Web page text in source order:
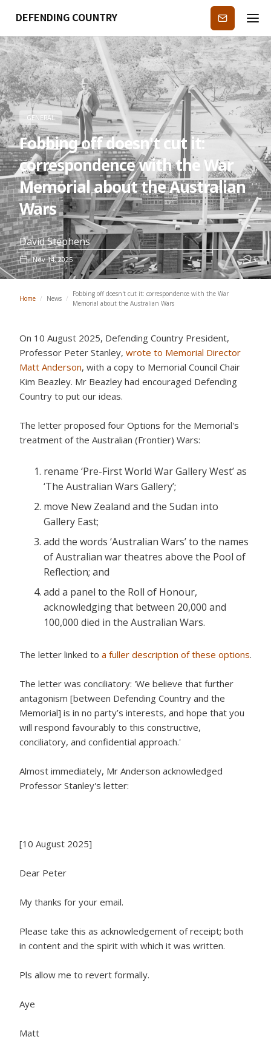
DEFENDING COUNTRY Subscribe
GENERAL
Fobbing off doesn't cut it:
correspondence with the War
Memorial about the Australian
Wars
David Stephens
Nov 14, 2025
Home / News /
Fobbing off doesn't cut it: correspondence with the War
Memorial about the Australian Wars
On 10 August 2025, Defending Country President,
Professor Peter Stanley, wrote to Memorial Director
Matt Anderson, with a copy to Memorial Council Chair
Kim Beazley. Mr Beazley had encouraged Defending
Country to put our ideas.
The letter proposed four Options for the Memorial's
treatment of the Australian (Frontier) Wars:
rename ‘Pre-First World War Gallery West’ as
‘The Australian Wars Gallery’;
move New Zealand and the Sudan into
Gallery East;
add the words ‘Australian Wars’ to the names
of Australian war theatres above the Pool of
Reflection; and
add a panel to the Roll of Honour,
acknowledging that between 20,000 and
100,000 died in the Australian Wars.
The letter linked to a fuller description of these options.
The letter was conciliatory: 'We believe that further
antagonism [between Defending Country and the
Memorial] is in no party’s interests, and hope that you
will respond favourably to this constructive,
conciliatory, and confidential approach.'
Almost immediately, Mr Anderson acknowledged
Professor Stanley's letter:
[10 August 2025]
Dear Peter
My thanks for your email.
Please take this as acknowledgement of receipt; both
in content and the spirit with which it was written.
Pls allow me to revert formally.
Aye
Matt